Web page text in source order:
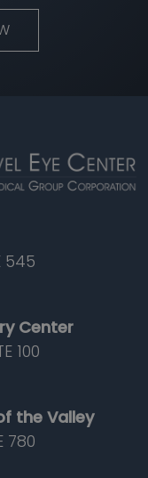
545
Center
100
the Valley
780